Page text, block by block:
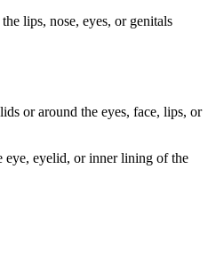
lips, nose, eyes, or genitals
or around the eyes, face, lips, or
eye, eyelid, or inner lining of the